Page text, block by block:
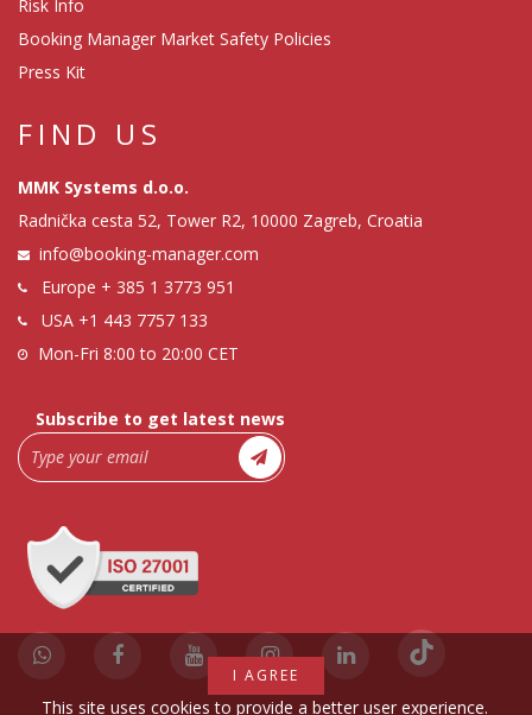
Risk Info
Booking Manager Market Safety Policies
Press Kit
FIND US
MMK Systems d.o.o.
Radnička cesta 52, Tower R2, 10000 Zagreb, Croatia
info@booking-manager.com
Europe + 385 1 3773 951
USA +1 443 7757 133
Mon-Fri 8:00 to 20:00 CET
Subscribe to get latest news
I AGREE
This site uses cookies to provide a better user experience.